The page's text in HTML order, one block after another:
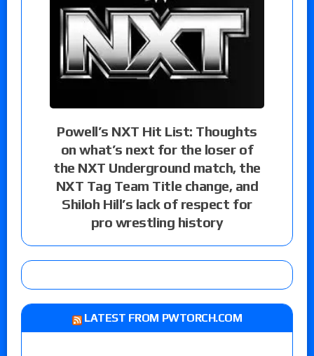
Powell’s NXT Hit List: Thoughts
on what’s next for the loser of
the NXT Underground match, the
NXT Tag Team Title change, and
Shiloh Hill’s lack of respect for
pro wrestling history
LATEST FROM PWTORCH.COM